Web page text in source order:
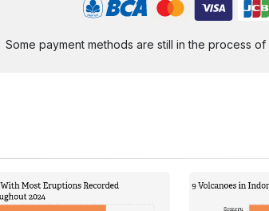
Some payment methods are still in the process